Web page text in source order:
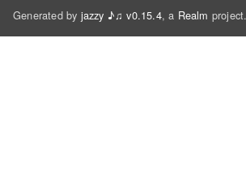
Generated by jazzy ♪♫ v0.15.4, a Realm project.